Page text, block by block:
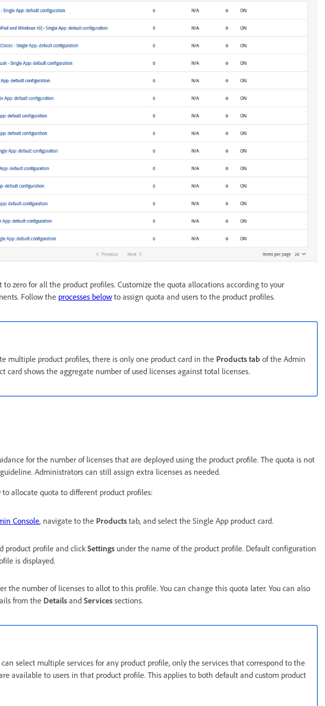
to zero for all the product profiles. Customize the quota allocations according to your
Follow the processes below to assign quota and users to the product profiles.
multiple product profiles, there is only one product card in the Products tab of the Admin
card shows the aggregate number of used licenses against total licenses.
for the number of licenses that are deployed using the product profile. The quota is not
Administrators can still assign extra licenses as needed.
allocate quota to different product profiles:
Console, navigate to the Products tab, and select the Single App product card.
product profile and clickSettings under the name of the product profile. Default configuration
is displayed.
the number of licenses to allot to this profile. You can change this quota later. You can also
from the Details and Services sections.
select multiple services for any product profile, only the services that correspond to the
available to users in that product profile. This applies to both default and custom product